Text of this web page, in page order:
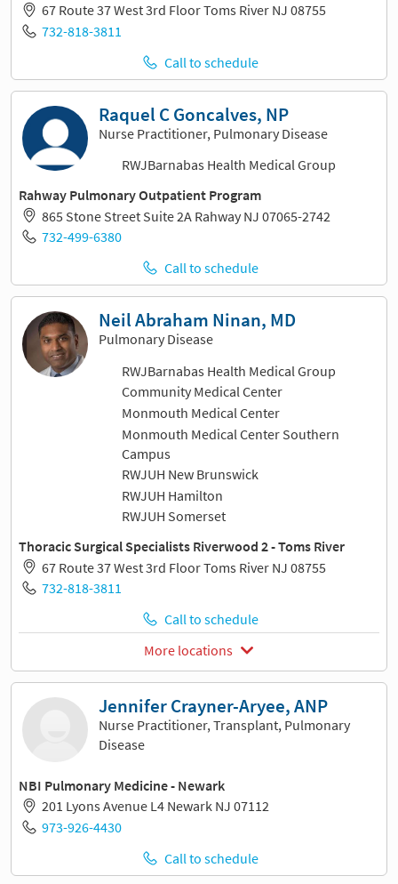
67 Route 37 West 3rd Floor Toms River NJ 08755
732-818-3811
Call to schedule
Raquel C Goncalves, NP
Nurse Practitioner, Pulmonary Disease
RWJBarnabas Health Medical Group
Rahway Pulmonary Outpatient Program
865 Stone Street Suite 2A Rahway NJ 07065-2742
732-499-6380
Call to schedule
Neil Abraham Ninan, MD
Pulmonary Disease
RWJBarnabas Health Medical Group
Community Medical Center
Monmouth Medical Center
Monmouth Medical Center Southern
Campus
RWJUH New Brunswick
RWJUH Hamilton
RWJUH Somerset
Thoracic Surgical Specialists Riverwood 2 - Toms River
67 Route 37 West 3rd Floor Toms River NJ 08755
732-818-3811
Call to schedule
More locations
Jennifer Crayner-Aryee, ANP
Nurse Practitioner, Transplant, Pulmonary
Disease
NBI Pulmonary Medicine - Newark
201 Lyons Avenue L4 Newark NJ 07112
973-926-4430
Call to schedule